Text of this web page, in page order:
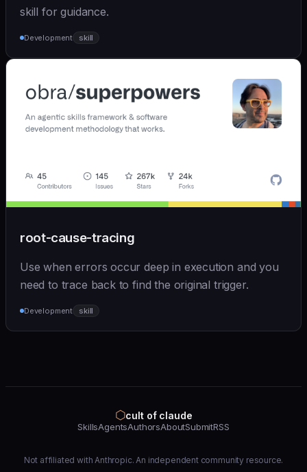
skill for guidance.
Development skill
root-cause-tracing
Use when errors occur deep in execution and you
need to trace back to find the original trigger.
Development skill
⬡cult of claude
SkillsAgentsAuthorsAboutSubmitRSS
Not affiliated with Anthropic. An independent community resource.